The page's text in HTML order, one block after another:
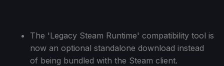
The 'Legacy Steam Runtime' compatibility tool is
now an optional standalone download instead
of being bundled with the Steam client.